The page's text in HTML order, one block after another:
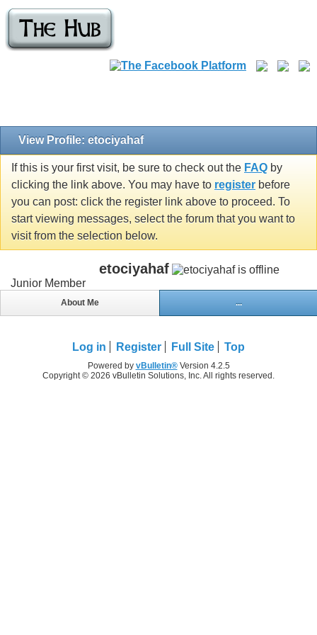
View Profile: etociyahaf
If this is your first visit, be sure to check out the FAQ by
clicking the link above. You may have to register before
you can post: click the register link above to proceed. To
start viewing messages, select the forum that you want to
visit from the selection below.
etociyahaf
Junior Member
About Me ...
Log in Register Full Site Top
Powered by vBulletin®Version 4.2.5
Copyright © 2026 vBulletin Solutions, Inc. All rights reserved.